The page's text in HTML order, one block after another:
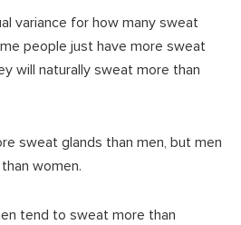
variance for how many sweat
people just have more sweat
will naturally sweat more than
sweat glands than men, but men
women.
tend to sweat more than